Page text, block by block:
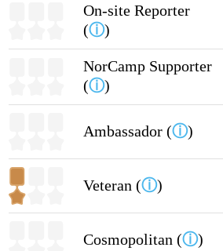
On-site Reporter
(ⓘ)
NorCamp Supporter
(ⓘ)
Ambassador (ⓘ)
Veteran (ⓘ)
Cosmopolitan (ⓘ)